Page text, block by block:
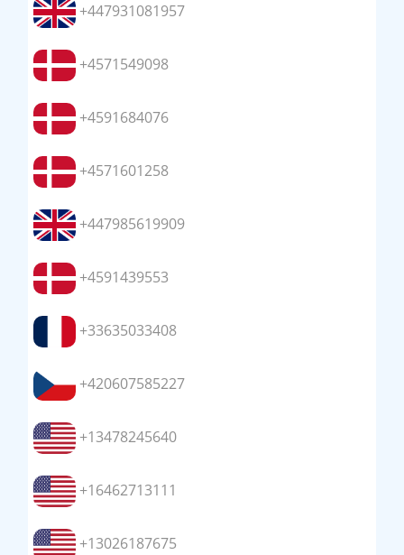
+447931081957
+4571549098
+4591684076
+4571601258
+447985619909
+4591439553
+33635033408
+420607585227
+13478245640
+16462713111
+13026187675